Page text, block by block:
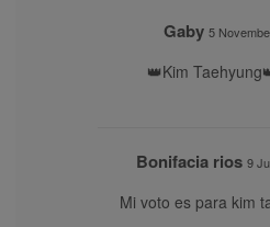
Gaby 5
👑Kim
Bonifacia rios 9
Mi voto es para kim